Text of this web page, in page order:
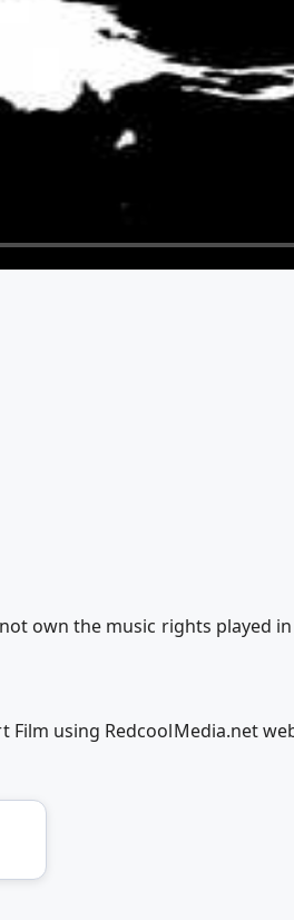
own the music rights played in
using RedcoolMedia.net